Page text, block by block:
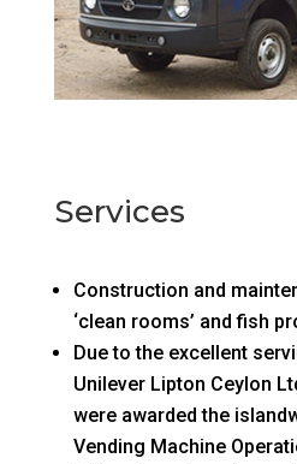
Services
Construction and
‘clean rooms’ and fish
Due to the excellent
Unilever Lipton Ceylon
were awarded the
Vending Machine